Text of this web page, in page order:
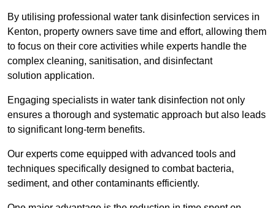
By utilising professional water tank disinfection services in
Kenton, property owners save time and effort, allowing them
to focus on their core activities while experts handle the
complex cleaning, sanitisation, and disinfectant
solution application.
Engaging specialists in water tank disinfection not only
ensures a thorough and systematic approach but also leads
to significant long-term benefits.
Our experts come equipped with advanced tools and
techniques specifically designed to combat bacteria,
sediment, and other contaminants efficiently.